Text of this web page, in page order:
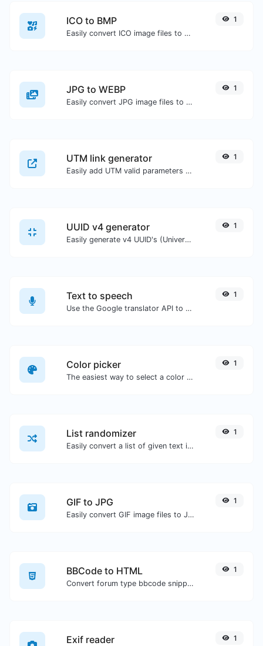
ICO to BMP
Easily convert ICO image files to BMP.
1
JPG to WEBP
Easily convert JPG image files to WEBP.
1
UTM link generator
Easily add UTM valid parameters and generate a UTM trackable link.
1
UUID v4 generator
Easily generate v4 UUID's (Universally unique identifier) with the help of our tool.
1
Text to speech
Use the Google translator API to generate text to speech audio.
1
Color picker
The easiest way to select a color from the color wheel and get the results in any format.
1
List randomizer
Easily convert a list of given text into a randomized list.
1
GIF to JPG
Easily convert GIF image files to JPG.
1
BBCode to HTML
Convert forum type bbcode snippets to raw HTML code.
1
Exif reader 1